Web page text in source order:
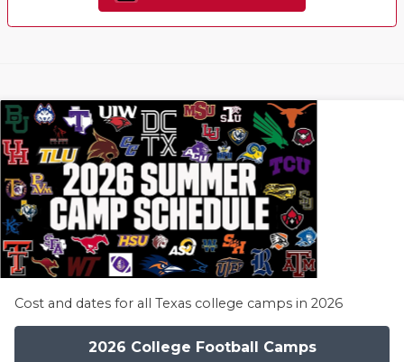
Cost and dates for all Texas college camps in 2026
2026 College Football Camps